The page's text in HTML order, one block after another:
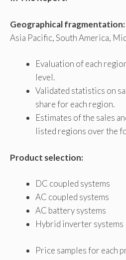
Geographical fragmentation:
Asia Pacific, South America,
Evaluation of each
level.
Validated statistics on
share for each region.
Estimates of the sales
listed regions over the
Product selection:
DC coupled systems
AC coupled systems
AC battery systems
Hybrid inverter systems
Price samples for each